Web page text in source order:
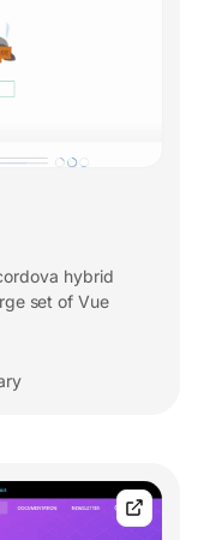
hybrid
set of Vue